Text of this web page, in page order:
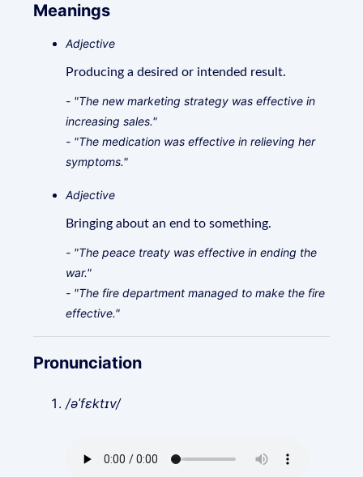
Meanings
Adjective
Producing a desired or intended result.
- "The new marketing strategy was effective in
increasing sales."
- "The medication was effective in relieving her
symptoms."
Adjective
Bringing about an end to something.
- "The peace treaty was effective in ending the
war."
- "The fire department managed to make the fire
effective."
Pronunciation
/əˈfɛktɪv/